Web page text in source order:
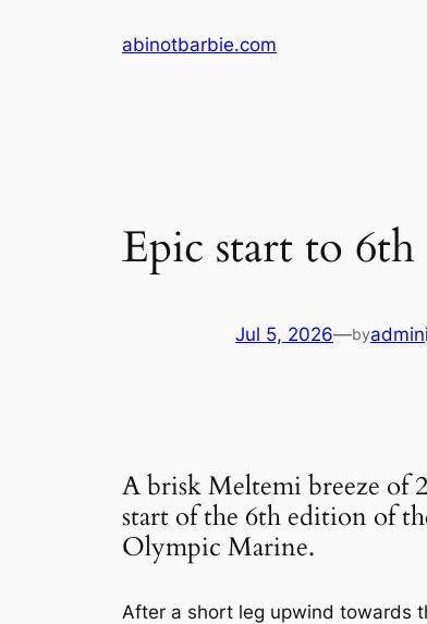
abinotbarbie.com
Epic start to
Jul 5, 2026—byadmin
A brisk Meltemi breeze of
start of the 6th edition of
Olympic Marine.
After a short leg upwind towards